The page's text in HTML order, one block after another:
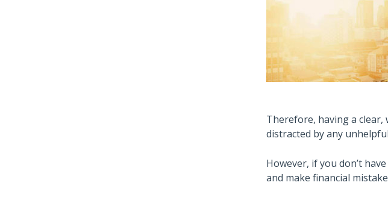
Therefore, having a
distracted by any
However, if you don’t
and make financial